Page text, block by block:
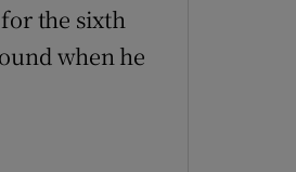
the sixth
when he